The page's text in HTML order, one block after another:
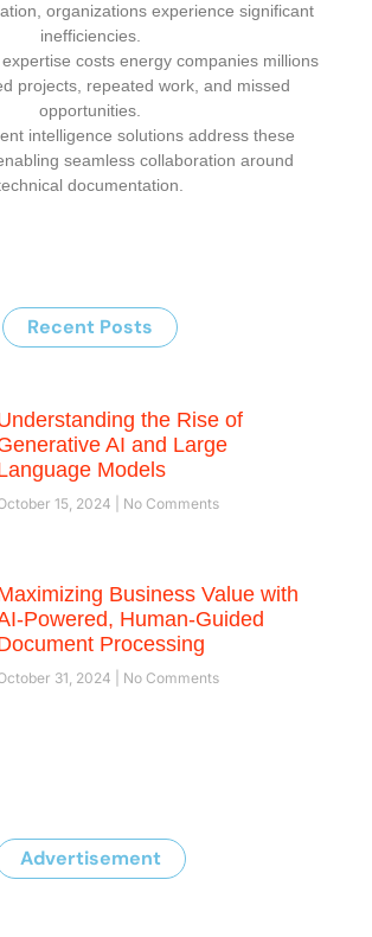
organizations experience significant
inefficiencies.
costs energy companies millions
projects, repeated work, and missed
opportunities.
intelligence solutions address these
seamless collaboration around
documentation.
Recent Posts
the Rise of
AI and Large
Models
15, 2024 No Comments
Business Value with
Powered, Human-Guided
Processing
31, 2024 No Comments
Advertisement